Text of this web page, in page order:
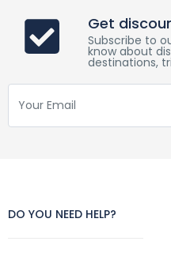
Get
Subscribe to
know about
destinations,
DO YOU NEED HELP?